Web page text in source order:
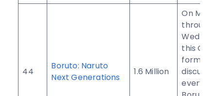
44
Boruto: Naruto
Next Generations
1.6 Million
On
through
this
formed
discuss